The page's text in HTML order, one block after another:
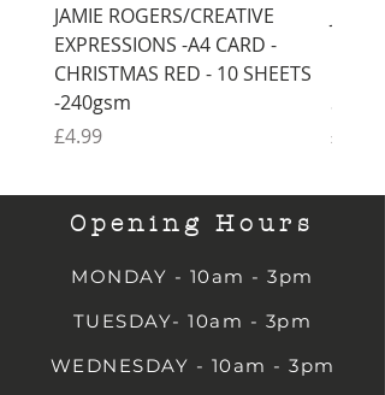
JAMIE ROGERS/CREATIVE
EXPRESSIONS -A4 CARD -
CHRISTMAS RED - 10 SHEETS
-240gsm
Price
£4.99
Price
£4.99
Opening Hours
MONDAY - 10am - 3pm
TUESDAY- 10am - 3pm
WEDNESDAY - 10am - 3pm